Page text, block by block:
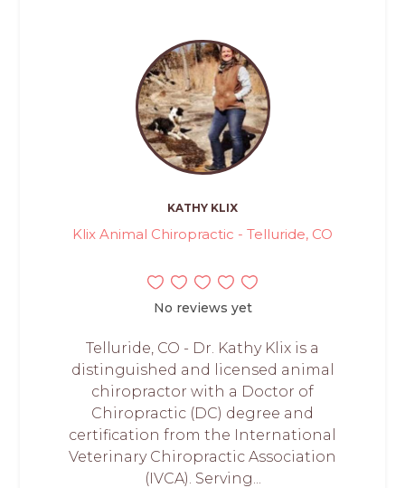
KATHY KLIX
Klix Animal Chiropractic - Telluride, CO
No reviews yet
Telluride, CO - Dr. Kathy Klix is a
distinguished and licensed animal
chiropractor with a Doctor of
Chiropractic (DC) degree and
certification from the International
Veterinary Chiropractic Association
(IVCA). Serving...